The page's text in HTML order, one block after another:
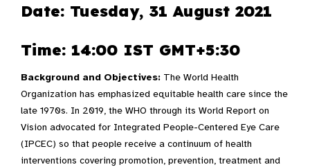
Date: Tuesday, 31 August 2021
Time: 14:00 IST GMT+5:30
Background and Objectives: The World Health
Organization has emphasized equitable health care since the
late 1970s. In 2019, the WHO through its World Report on
Vision advocated for Integrated People-Centered Eye Care
(IPCEC) so that people receive a continuum of health
interventions covering promotion, prevention, treatment and